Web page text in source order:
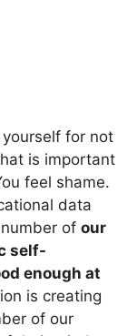
for not
is important
feel shame.
data
of our
self-
enough at
is creating
of our